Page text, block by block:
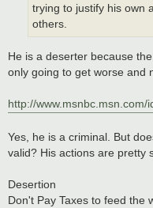
trying to justify his own
others.
He is a deserter because
only going to get worse and
http://www.msnbc.msn.com/
Yes, he is a criminal. But
valid? His actions are pretty
Desertion
Don't Pay Taxes to feed the